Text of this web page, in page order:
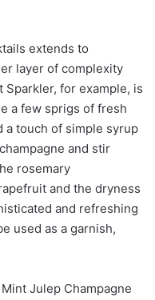
extends to
layer of complexity
Sparkler, for example, is
a few sprigs of fresh
a touch of simple syrup
and stir
rosemary
and the dryness
and refreshing
used as a garnish,
Julep Champagne